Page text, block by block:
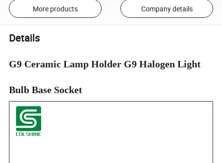
More products Company details
Details
G9 Ceramic Lamp Holder G9 Halogen Light
Bulb Base Socket